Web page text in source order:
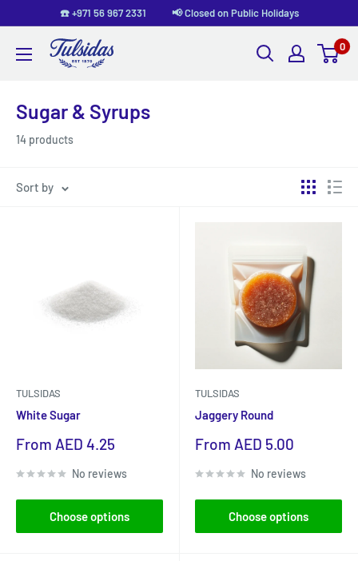
content
☎️ +971 56 967 2331 📢 Closed on Public Holidays
Tulsidas 0
Sugar & Syrups
14 products
Sort by
TULSIDAS
White Sugar
Sale
From AED 4.25
No reviews
Choose options
TULSIDAS
Jaggery Round
Sale
From AED 5.00
No reviews
Choose options